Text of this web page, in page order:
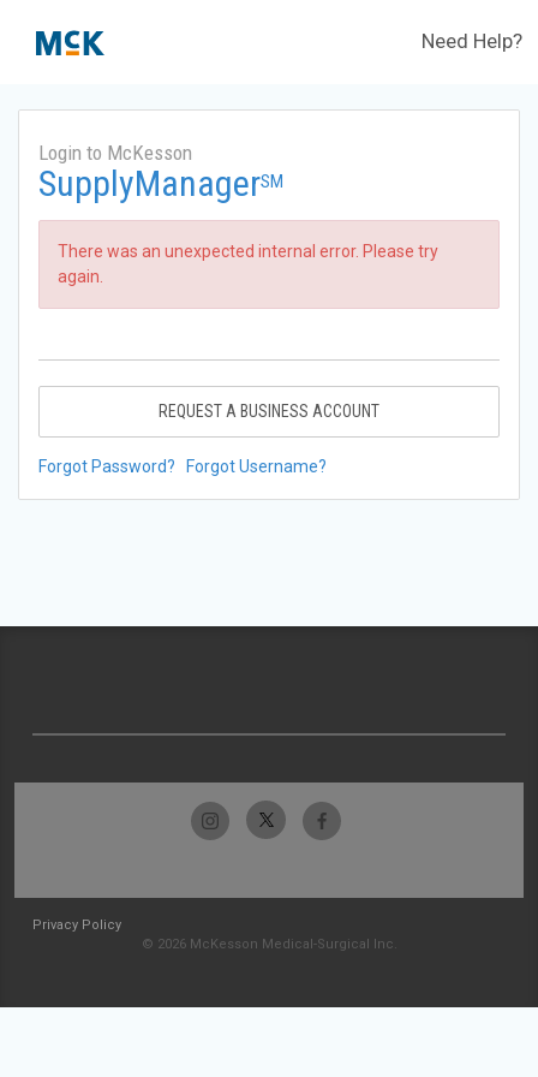
Need Help?
Login to McKesson
SupplyManagerSM
There was an unexpected internal error. Please try
again.
REQUEST A BUSINESS ACCOUNT
Forgot Password? Forgot Username?
Privacy Policy
© 2026 McKesson Medical-Surgical Inc.